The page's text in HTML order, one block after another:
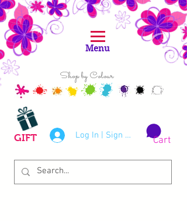
Shop by Colour
Log In | Sign Up
GIFT Cart
Menu